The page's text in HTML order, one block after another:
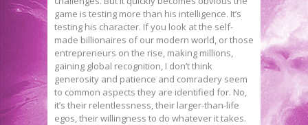
game is testing more than his intelligence. It’s
testing his character. If you look at the self-
made billionaires of our modern world, or those
entrepreneurs on the rise, making millions,
gaining global recognition, I don’t think
generosity and patience and comradery seem
to common aspects they are identified for. No,
it’s their relentlessness, their larger-than-life
egos, their willingness to do whatever it takes.